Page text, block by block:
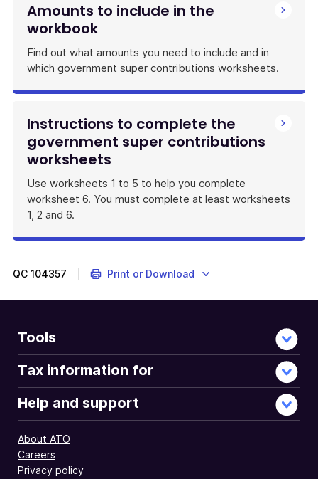
Amounts to include in the
workbook
Find out what amounts you need to include and in
which government super contributions worksheets.
Instructions to complete the
government super contributions
worksheets
Use worksheets 1 to 5 to help you complete
worksheet 6. You must complete at least worksheets
1, 2 and 6.
QC 104357 Print or Download
Tools
Tax information for
Help and support
About ATO
Careers
Privacy policy